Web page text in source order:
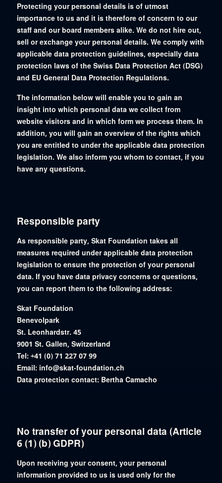
Protecting your personal details is of utmost
importance to us and it is therefore of concern to our
staff and our board members alike. We do not hire out,
sell or exchange your personal details. We comply with
applicable data protection guidelines, especially data
protection laws of the Swiss Data Protection Act (DSG)
and EU General Data Protection Regulations.
The information below will enable you to gain an
insight into which personal data we collect from
website visitors and in which form we process them. In
addition, you will gain an overview of the rights which
you are entitled to under the applicable data protection
legislation. We also inform you whom to contact, if you
have any questions.
Responsible party
As responsible party, Skat Foundation takes all
measures required under applicable data protection
legislation to ensure the protection of your personal
data. If you have data privacy concerns or questions,
you can report them to the following address:
Skat Foundation
Benevolpark
St. Leonhardstr. 45
9001 St. Gallen, Switzerland
Tel: +41 (0) 71 227 07 99
Email: info@skat-foundation.ch
Data protection contact: Bertha Camacho
No transfer of your personal data (Article
6 (1) (b) GDPR)
Upon receiving your consent, your personal
information provided to us is used only for the